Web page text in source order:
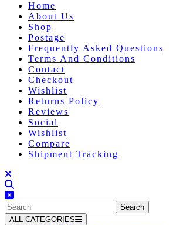
Home
About Us
Shop
Postage
Frequently Asked Questions
Terms And Conditions
Contact
Checkout
Wishlist
Returns Policy
Reviews
Social
Wishlist
Compare
Shipment Tracking
Search
for:
ALL CATEGORIES